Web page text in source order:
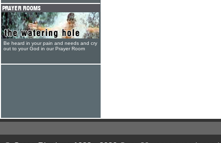
Be heard in your pain and needs and cry
out to your God in our Prayer Room